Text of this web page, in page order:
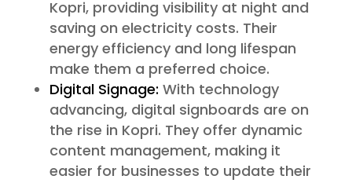
Kopri, providing visibility at night and
saving on electricity costs. Their
energy efficiency and long lifespan
make them a preferred choice.
Digital Signage: With technology
advancing, digital signboards are on
the rise in Kopri. They offer dynamic
content management, making it
easier for businesses to update their